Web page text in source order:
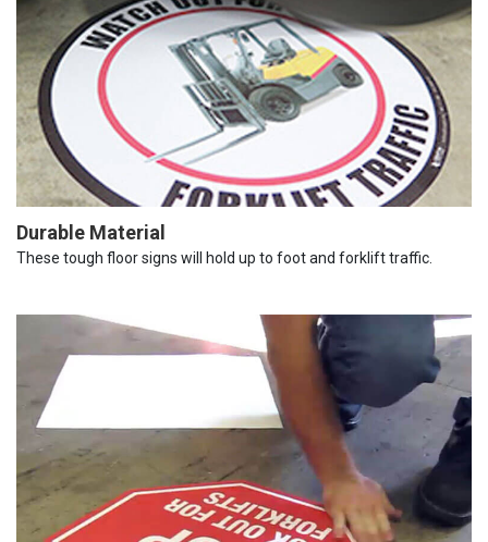
Durable Material
These tough floor signs will hold up to foot and forklift traffic.